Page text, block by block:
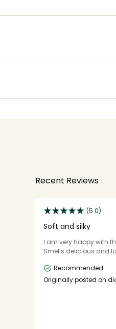
Recent Reviews
(5.0)
Soft and silky
I am very happy with
Smells delicious and
Recommended
Originally posted on